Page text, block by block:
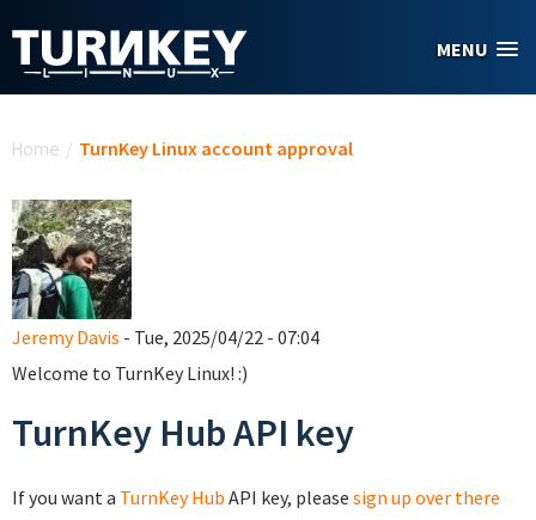
MENU
Home / TurnKey Linux account approval
Jeremy Davis - Tue, 2025/04/22 - 07:04
Welcome to TurnKey Linux! :)
TurnKey Hub API key
If you want a TurnKey Hub API key, please sign up over there